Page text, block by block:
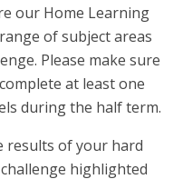
our Home Learning
of subject areas
Please make sure
at least one
during the half term.
results of your hard
highlighted